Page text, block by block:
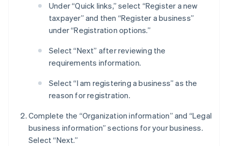
Under “Quick links,” select “Register a new
taxpayer” and then “Register a business”
under “Registration options.”
Select “Next” after reviewing the
requirements information.
Select “I am registering a business” as the
reason for registration.
Complete the “Organization information” and “Legal
business information” sections for your business.
Select “Next.”